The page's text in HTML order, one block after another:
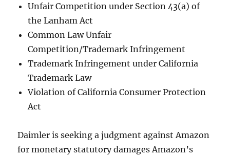
Unfair Competition under Section 43(a) of
the Lanham Act
Common Law Unfair
Competition/Trademark Infringement
Trademark Infringement under California
Trademark Law
Violation of California Consumer Protection
Act
Daimler is seeking a judgment against Amazon
for monetary statutory damages Amazon’s